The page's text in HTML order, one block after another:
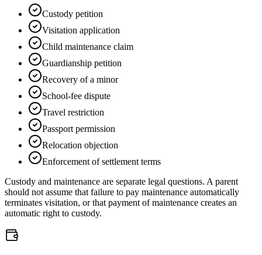
Custody petition
Visitation application
Child maintenance claim
Guardianship petition
Recovery of a minor
School-fee dispute
Travel restriction
Passport permission
Relocation objection
Enforcement of settlement terms
Custody and maintenance are separate legal questions. A parent
should not assume that failure to pay maintenance automatically
terminates visitation, or that payment of maintenance creates an
automatic right to custody.